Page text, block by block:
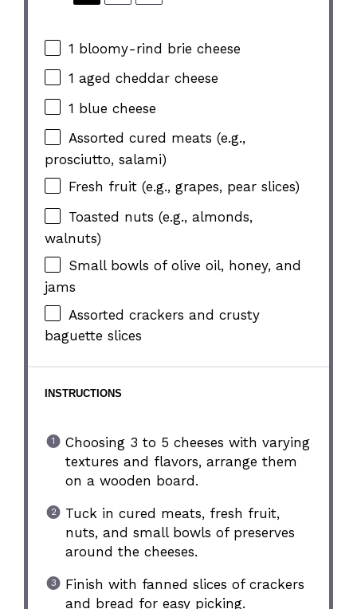
1 bloomy-rind brie cheese
1 aged cheddar cheese
1 blue cheese
Assorted cured meats (e.g.,
prosciutto, salami)
Fresh fruit (e.g., grapes, pear slices)
Toasted nuts (e.g., almonds,
walnuts)
Small bowls of olive oil, honey, and
jams
Assorted crackers and crusty
baguette slices
INSTRUCTIONS
Choosing 3 to 5 cheeses with varying
textures and flavors, arrange them
on a wooden board.
Tuck in cured meats, fresh fruit,
nuts, and small bowls of preserves
around the cheeses.
Finish with fanned slices of crackers
and bread for easy picking.